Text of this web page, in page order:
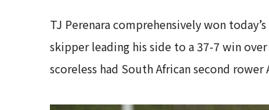
TJ Perenara comprehensively won
skipper leading his side to a 37-7 win
scoreless had South African second